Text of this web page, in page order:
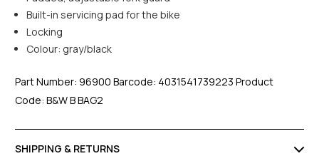
Built-in servicing pad for the bike
Locking
Colour: gray/black
Part Number: 96900 Barcode: 4031541739223 Product
Code: B&W B BAG2
SHIPPING & RETURNS